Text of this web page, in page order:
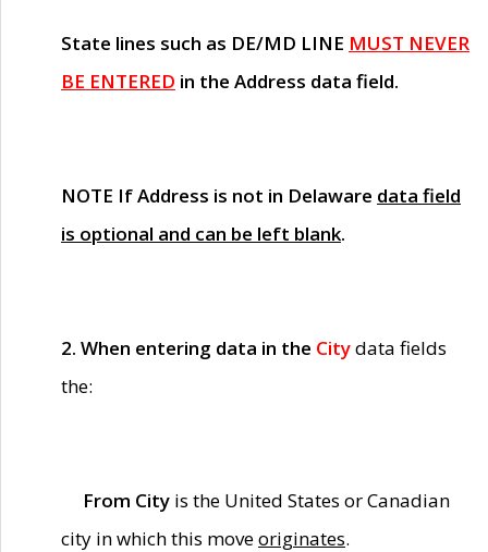
State lines such as DE/MD LINE MUST NEVER
BE ENTERED in the Address data field.
NOTE If Address is not in Delaware data field
is optional and can be left blank.
2. When entering data in the Citydata fields
the:
From City is the United States or Canadian
city in which this moveoriginates.